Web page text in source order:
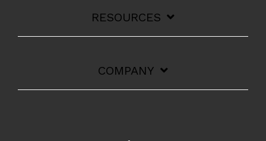
RESOURCES
COMPANY